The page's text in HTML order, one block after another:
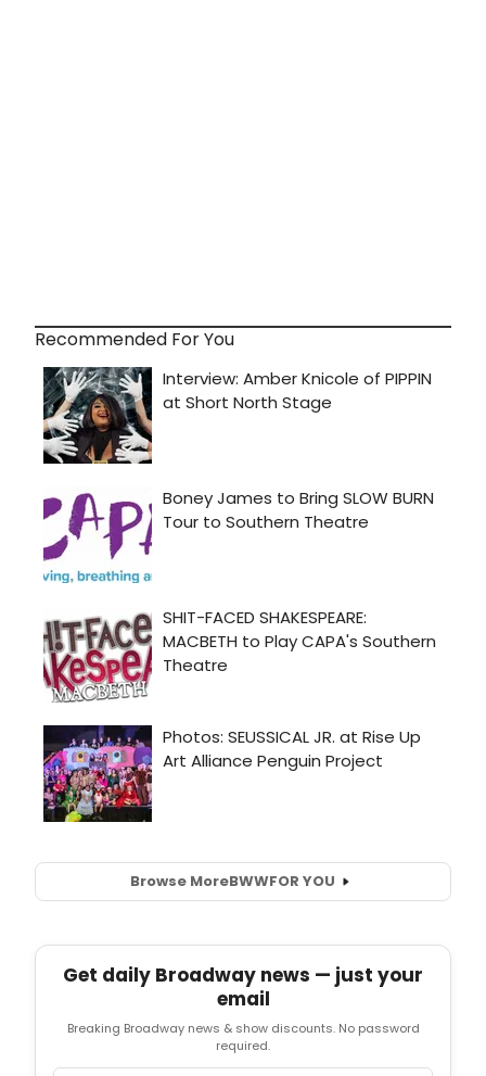
Recommended For You
Browse MoreBWWFOR YOU
Get daily Broadway news — just your
email
Breaking Broadway news & show discounts. No password
required.